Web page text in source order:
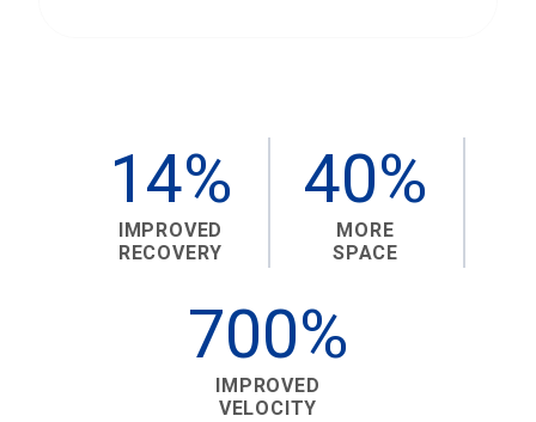
14%
IMPROVED
RECOVERY
40%
MORE
SPACE
700%
IMPROVED
VELOCITY